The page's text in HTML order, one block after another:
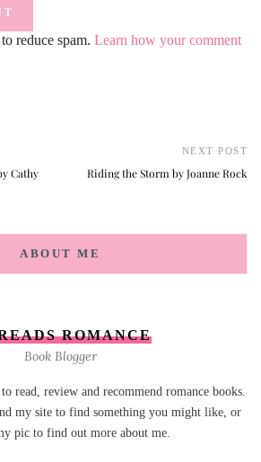
reduce spam. Learn how your comment
Cathy
NEXT POST
Riding the Storm by Joanne Rock
ABOUT ME
ROMANCE
Book Blogger
read, review and recommend romance books.
my site to find something you might like, or
pic to find out more about me.